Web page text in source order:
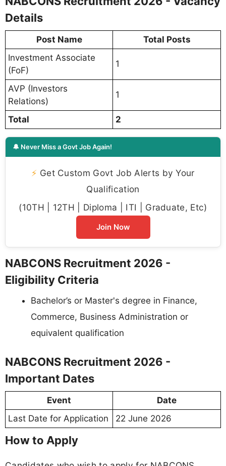
Details
Post Name
Total Posts
Investment Associate
(FoF)
1
AVP (Investors
Relations)
1
Total 2
🔔 Never Miss a Govt Job Again!
⚡ Get Custom Govt Job Alerts by Your
Qualification
(10TH | 12TH | Diploma | ITI | Graduate, Etc)
Join Now
NABCONS Recruitment 2026 -
Eligibility Criteria
Bachelor’s or Master's degree in Finance,
Commerce, Business Administration or
equivalent qualification
NABCONS Recruitment 2026 -
Important Dates
Event
Date
Last Date for Application
22 June 2026
How to Apply